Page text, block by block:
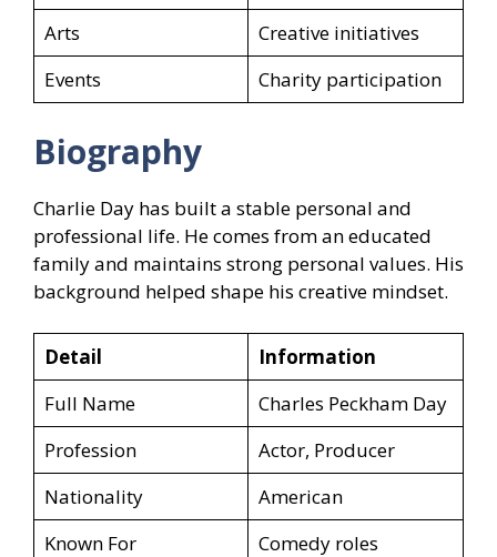
Arts
Creative initiatives
Events
Charity participation
Biography
Charlie Day has built a stable personal and
professional life. He comes from an educated
family and maintains strong personal values. His
background helped shape his creative mindset.
Detail
Information
Full Name
Charles Peckham Day
Profession
Actor, Producer
Nationality
American
Known For
Comedy roles